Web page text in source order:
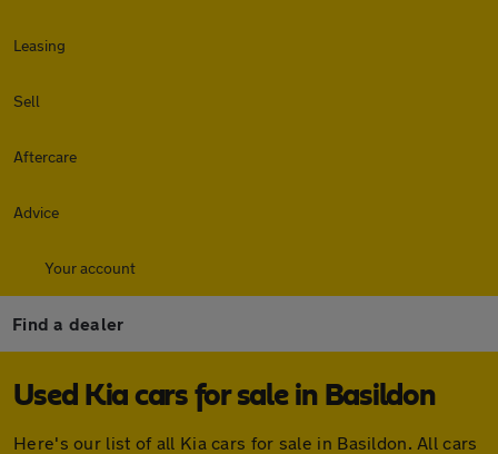
Leasing
Sell
Aftercare
Advice
Your account
Find a dealer
Used Kia cars for sale in Basildon
Here's our list of all Kia cars for sale in Basildon. All cars